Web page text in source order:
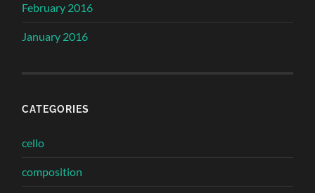
February 2016
January 2016
CATEGORIES
cello
composition